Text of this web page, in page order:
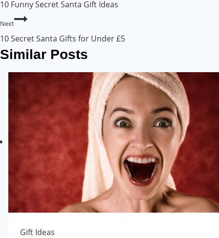
10 Funny Secret Santa Gift Ideas
Next
10 Secret Santa Gifts for Under £5
Similar Posts
Gift Ideas